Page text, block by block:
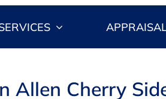
Allen Cherry